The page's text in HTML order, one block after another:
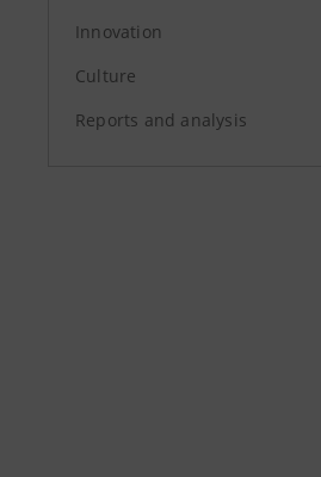
Innovation
Culture
Reports and analysis